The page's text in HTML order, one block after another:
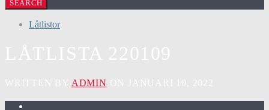
Låtlistor
ADMIN